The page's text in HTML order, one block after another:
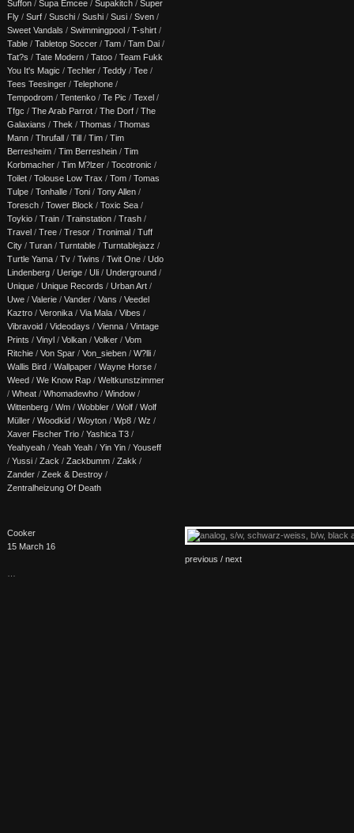
Suffon / Supa Emcee / Supakitch / Super
Fly / Surf / Suschi / Sushi / Susi / Sven /
Sweet Vandals / Swimmingpool / T-shirt /
Table / Tabletop Soccer / Tam / Tam Dai /
Tat?s / Tate Modern / Tatoo / Team Fukk
You It's Magic / Techler / Teddy / Tee /
Tees Teesinger / Telephone /
Tempodrom / Tentenko / Te Pic / Texel /
Tfgc / The Arab Parrot / The Dorf / The
Galaxians / Thek / Thomas / Thomas
Mann / Thrufall / Till / Tim / Tim
Berresheim / Tim Berreshein / Tim
Korbmacher / Tim M?lzer / Tocotronic /
Toilet / Tolouse Low Trax / Tom / Tomas
Tulpe / Tonhalle / Toni / Tony Allen /
Toresch / Tower Block / Toxic Sea /
Toykio / Train / Trainstation / Trash /
Travel / Tree / Tresor / Tronimal / Tuff
City / Turan / Turntable / Turntablejazz /
Turtle Yama / Tv / Twins / Twit One / Udo
Lindenberg / Uerige / Uli / Underground /
Unique / Unique Records / Urban Art /
Uwe / Valerie / Vander / Vans / Veedel
Kaztro / Veronika / Via Mala / Vibes /
Vibravoid / Videodays / Vienna / Vintage
Prints / Vinyl / Volkan / Volker / Vom
Ritchie / Von Spar / Von_sieben / W?lli /
Wallis Bird / Wallpaper / Wayne Horse /
Weed / We Know Rap / Weltkunstzimmer
/ Wheat / Whomadewho / Window /
Wittenberg / Wm / Wobbler / Wolf / Wolf
Müller / Woodkid / Woyton / Wp8 / Wz /
Xaver Fischer Trio / Yashica T3 /
Yeahyeah / Yeah Yeah / Yin Yin / Youseff
/ Yussi / Zack / Zackbumm / Zakk /
Zander / Zeek & Destroy /
Zentralheizung Of Death
Cooker
15 March 16
previous / next